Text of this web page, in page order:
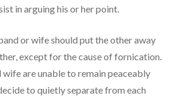
in arguing his or her point.
or wife should put the other away
except for the cause of fornication.
wife are unable to remain peaceably
to quietly separate from each